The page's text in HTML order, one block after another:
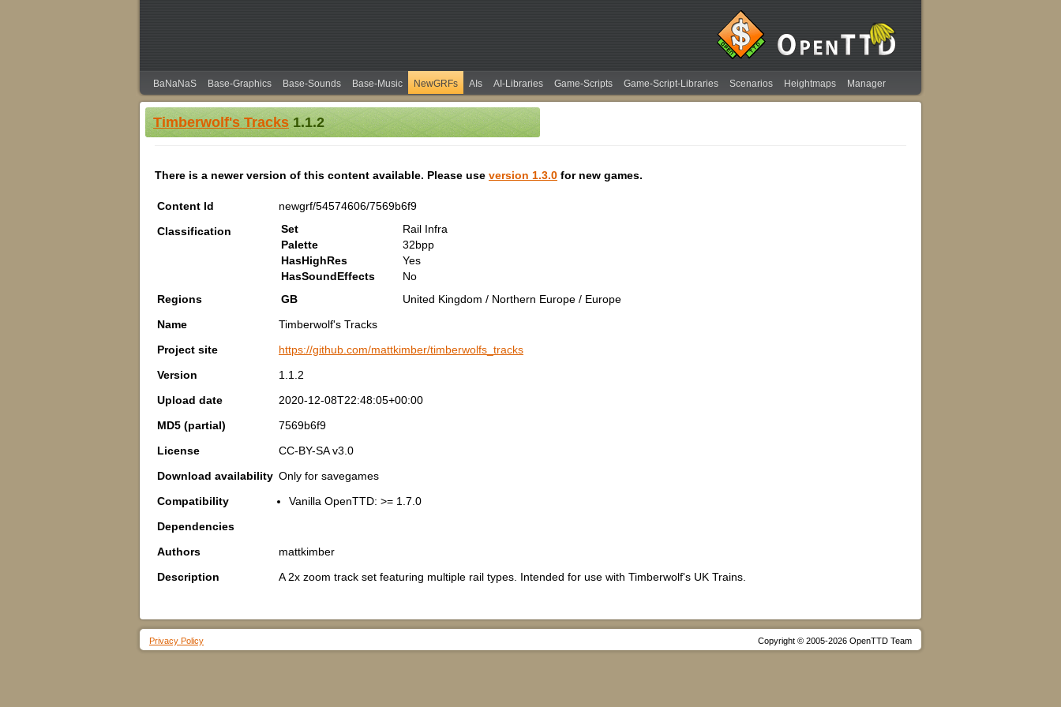
BaNaNaS Base-Graphics Base-Sounds Base-Music NewGRFs AIs AI-Libraries Game-Scripts Game-Script-Libraries Scenarios Heightmaps Manager
Timberwolf's Tracks 1.1.2
There is a newer version of this content available. Please use version 1.3.0 for new games.
Content Id
newgrf/54574606/7569b6f9
Classification
Set
Rail Infra
Palette
32bpp
HasHighRes
Yes
HasSoundEffects
No
Regions
GB
United Kingdom / Northern Europe / Europe
Name
Timberwolf's Tracks
Project site
https://github.com/mattkimber/timberwolfs_tracks
Version
1.1.2
Upload date
2020-12-08T22:48:05+00:00
MD5 (partial)
7569b6f9
License
CC-BY-SA v3.0
Download availability Only for savegames
Compatibility
Vanilla OpenTTD: >= 1.7.0
Dependencies
Authors
mattkimber
Description
A 2x zoom track set featuring multiple rail types. Intended for use with Timberwolf's UK Trains.
Privacy Policy Copyright © 2005-2026 OpenTTD Team